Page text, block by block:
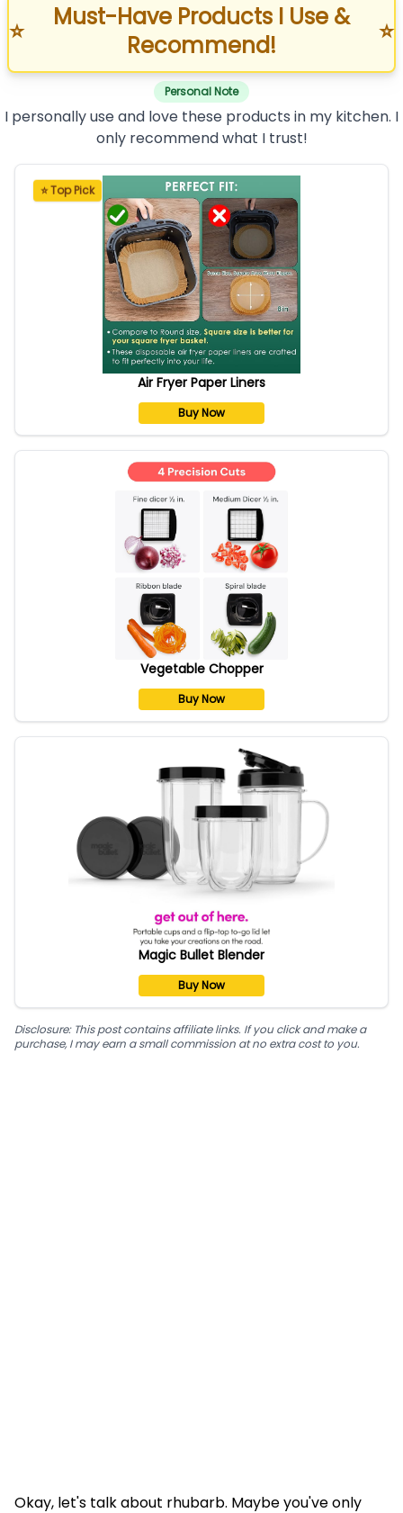
⭐
Must-Have Products I Use &
Recommend!
⭐
Personal Note
I personally use and love these products in my kitchen. I
only recommend what I trust!
⭐ Top Pick
Air Fryer Paper Liners
Buy Now
Vegetable Chopper
Buy Now
Magic Bullet Blender
Buy Now
Disclosure: This post contains affiliate links. If you click and make a
purchase, I may earn a small commission at no extra cost to you.
Okay, let's talk about rhubarb. Maybe you've only